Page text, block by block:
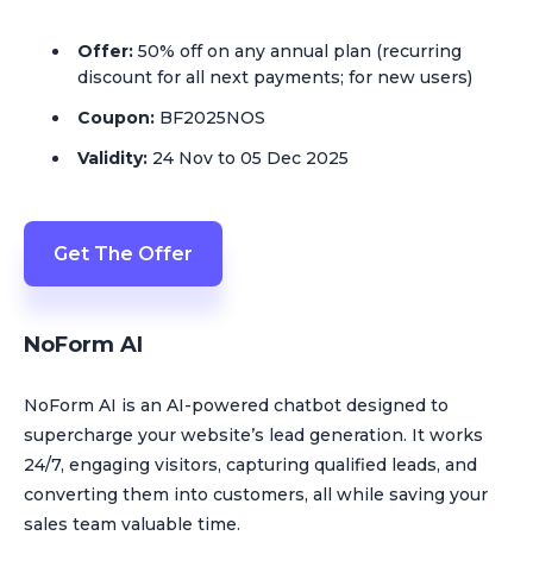
Offer: 50% off on any annual plan (recurring
discount for all next payments; for new users)
Coupon: BF2025NOS
Validity: 24 Nov to 05 Dec 2025
Get The Offer
NoForm AI
NoForm AI is an AI-powered chatbot designed to
supercharge your website’s lead generation. It works
24/7, engaging visitors, capturing qualified leads, and
converting them into customers, all while saving your
sales team valuable time.